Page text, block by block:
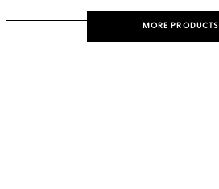
MORE PRODUCTS